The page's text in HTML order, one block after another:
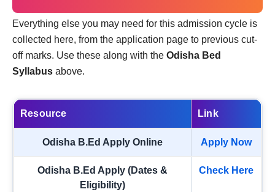
Everything else you may need for this admission cycle is
collected here, from the application page to previous cut-
off marks. Use these along with the Odisha Bed
Syllabus above.
Resource Link
Odisha B.Ed Apply Online Apply Now
Odisha B.Ed Apply (Dates &
Eligibility)
Check Here